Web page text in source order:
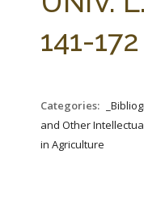
141-
Categories:
and Other
in Agriculture